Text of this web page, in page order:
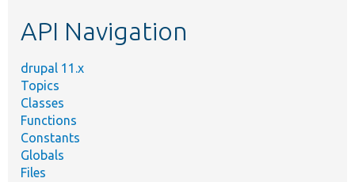
API Navigation
drupal 11.x
Topics
Classes
Functions
Constants
Globals
Files